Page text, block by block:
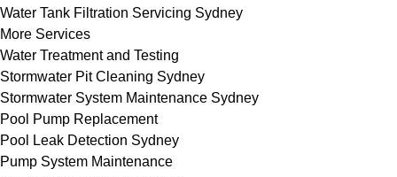
Water Tank Filtration Servicing Sydney
More Services
Water Treatment and Testing
Stormwater Pit Cleaning Sydney
Stormwater System Maintenance Sydney
Pool Pump Replacement
Pool Leak Detection Sydney
Pump System Maintenance